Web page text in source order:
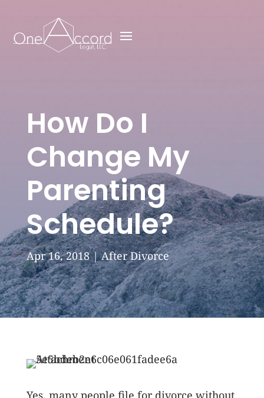
How Do I
Change My
Parenting
Schedule?
Apr 16, 2018|After Divorce
Yes, many people file for divorce without